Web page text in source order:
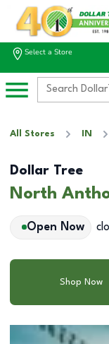
Select a Store
All Stores IN
Dollar Tree
North
Open Now
Shop Now